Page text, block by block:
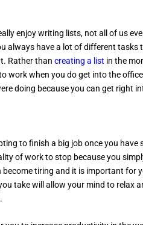
enjoy writing lists, not all of us
always have a lot of different
Rather than creating a list in the
work when you do get into the
doing because you can get right
to finish a big job once you
of work to stop because you
become tiring and it is important
take will allow your mind to relax